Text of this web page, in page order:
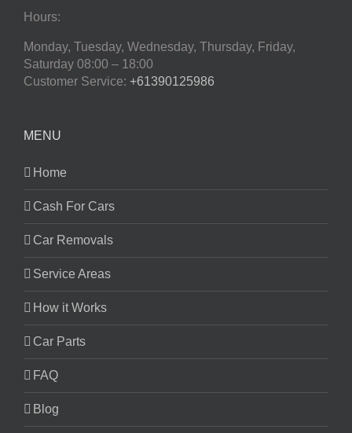
Hours:
Monday, Tuesday, Wednesday, Thursday, Friday,
Saturday 08:00 – 18:00
Customer Service: +61390125986
MENU
Home
Cash For Cars
Car Removals
Service Areas
How it Works
Car Parts
FAQ
Blog